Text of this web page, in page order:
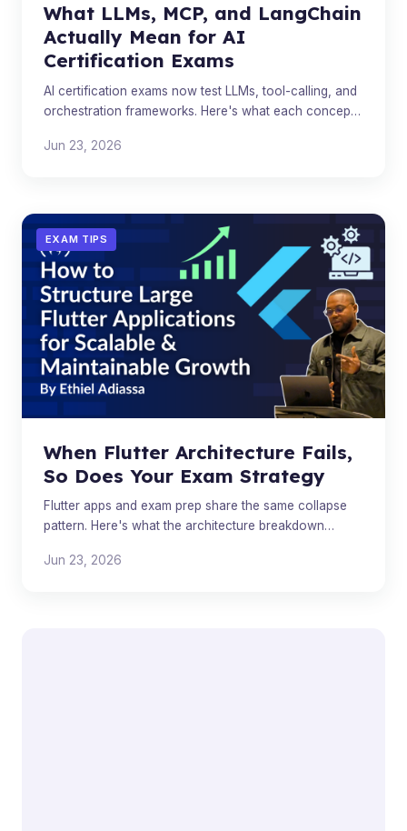
What LLMs, MCP, and LangChain
Actually Mean for AI
Certification Exams
AI certification exams now test LLMs, tool-calling, and
orchestration frameworks. Here's what each concept
Jun 23, 2026
EXAM TIPS
When Flutter Architecture Fails,
So Does Your Exam Strategy
Flutter apps and exam prep share the same collapse
pattern. Here's what the architecture breakdown
Jun 23, 2026